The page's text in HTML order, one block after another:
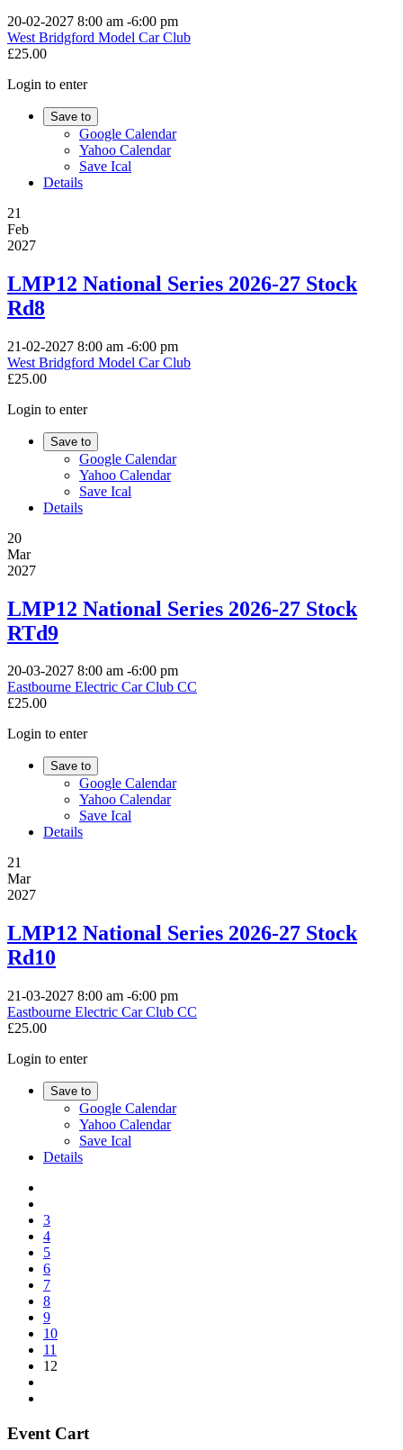
20-02-2027 8:00 am -6:00 pm
West Bridgford Model Car Club
£25.00
Login to enter
Save to
Google Calendar
Yahoo Calendar
Save Ical
Details
21
Feb
2027
LMP12 National Series 2026-27 Stock
Rd8
21-02-2027 8:00 am -6:00 pm
West Bridgford Model Car Club
£25.00
Login to enter
Save to
Google Calendar
Yahoo Calendar
Save Ical
Details
20
Mar
2027
LMP12 National Series 2026-27 Stock
RTd9
20-03-2027 8:00 am -6:00 pm
Eastbourne Electric Car Club CC
£25.00
Login to enter
Save to
Google Calendar
Yahoo Calendar
Save Ical
Details
21
Mar
2027
LMP12 National Series 2026-27 Stock
Rd10
21-03-2027 8:00 am -6:00 pm
Eastbourne Electric Car Club CC
£25.00
Login to enter
Save to
Google Calendar
Yahoo Calendar
Save Ical
Details
3
4
5
6
7
8
9
10
11
12
Event Cart